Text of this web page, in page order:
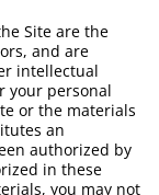
Site are the
and are
intellectual
your personal
or the materials
an
authorized by
in these
you may not